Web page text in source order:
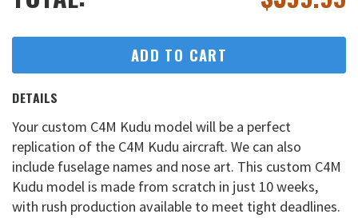
ADD TO CART
DETAILS
Your custom C4M Kudu model will be a perfect
replication of the C4M Kudu aircraft. We can also
include fuselage names and nose art. This custom C4M
Kudu model is made from scratch in just 10 weeks,
with rush production available to meet tight deadlines.